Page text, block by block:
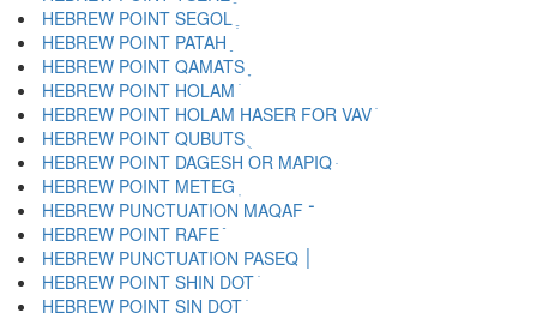
HEBREW POINT SEGOL ֶ
HEBREW POINT PATAH ַ
HEBREW POINT QAMATS ָ
HEBREW POINT HOLAM ֹ
HEBREW POINT HOLAM HASER FOR VAV ֺ
HEBREW POINT QUBUTS ֻ
HEBREW POINT DAGESH OR MAPIQ ּ
HEBREW POINT METEG ֽ
HEBREW PUNCTUATION MAQAF ־
HEBREW POINT RAFE ֿ
HEBREW POINT SHIN DOT ׁ
HEBREW POINT SIN DOT ׂ